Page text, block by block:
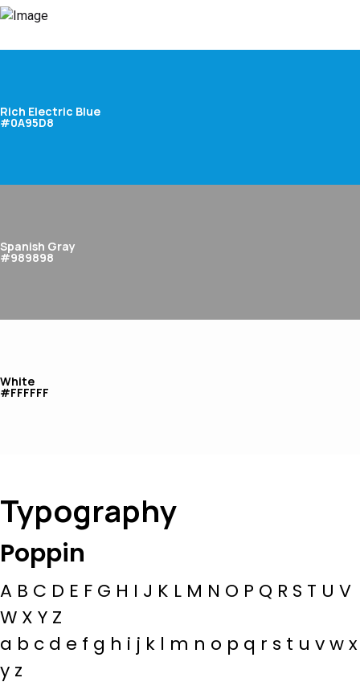
Rich Electric Blue
#0A95D8
Spanish Gray
#989898
White
#FFFFFF
Typography
Poppin
A B C D E F G H I J K L M N O P Q R S T U V
W X Y Z
a b c d e f g h i j k l m n o p q r s t u v w x
y z